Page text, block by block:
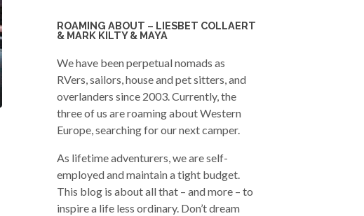
ROAMING ABOUT – LIESBET COLLAERT
& MARK KILTY & MAYA
We have been perpetual nomads as
RVers, sailors, house and pet sitters, and
overlanders since 2003. Currently, the
three of us are roaming about Western
Europe, searching for our next camper.
As lifetime adventurers, we are self-
employed and maintain a tight budget.
This blog is about all that – and more – to
inspire a life less ordinary. Don’t dream